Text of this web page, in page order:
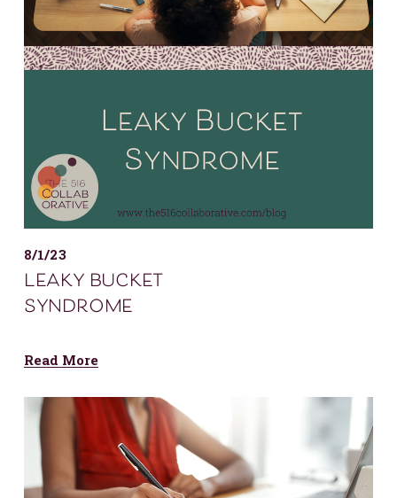
8/1/23
leaky bucket
syndrome
Read More